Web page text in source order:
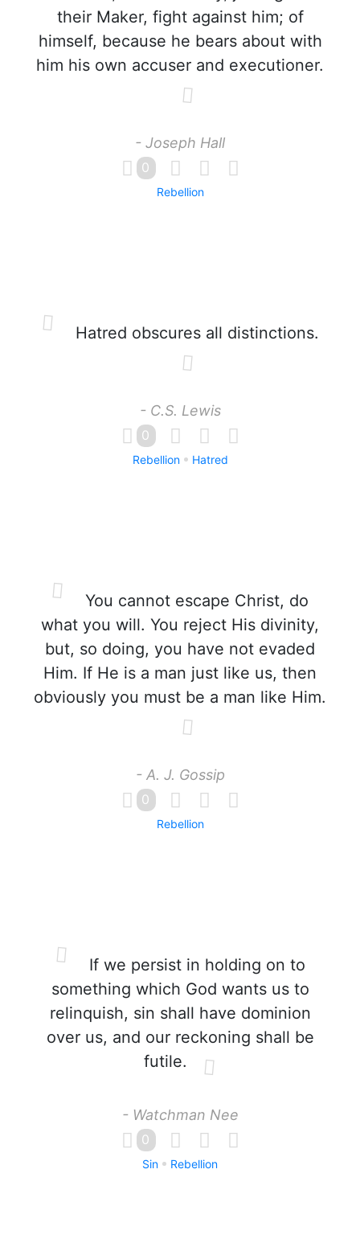
their Maker, fight against him; of
himself, because he bears about with
him his own accuser and executioner.
- Joseph Hall
0
Rebellion
Hatred obscures all distinctions.
- C.S. Lewis
0
Rebellion Hatred
You cannot escape Christ, do
what you will. You reject His divinity,
but, so doing, you have not evaded
Him. If He is a man just like us, then
obviously you must be a man like Him.
- A. J. Gossip
0
Rebellion
If we persist in holding on to
something which God wants us to
relinquish, sin shall have dominion
over us, and our reckoning shall be
futile.
- Watchman Nee
0
Sin Rebellion